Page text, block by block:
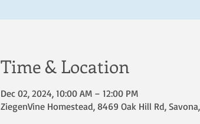
Time & Location
Dec 02, 2024, 10:00 AM – 12:00 PM
ZiegenVine Homestead, 8469 Oak Hill Rd,